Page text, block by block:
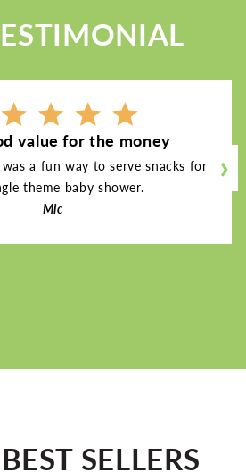
value for the money
was a fun way to serve snacks for
theme baby shower.
Mic
›
›
›
›
SELLERS